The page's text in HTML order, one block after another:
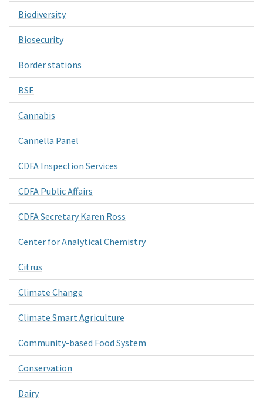
Biodiversity
Biosecurity
Border stations
BSE
Cannabis
Cannella Panel
CDFA Inspection Services
CDFA Public Affairs
CDFA Secretary Karen Ross
Center for Analytical Chemistry
Citrus
Climate Change
Climate Smart Agriculture
Community-based Food System
Conservation
Dairy